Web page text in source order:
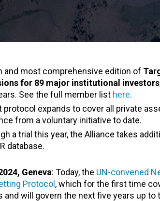
and most comprehensive edition of
for 89 major institutional investors
See the full member list here.
protocol expands to cover all private
from a voluntary initiative to date.
a trial this year, the Alliance takes
database.
Geneva: Today, the UN-convened
Protocol , which for the first time
and will govern the next five years up